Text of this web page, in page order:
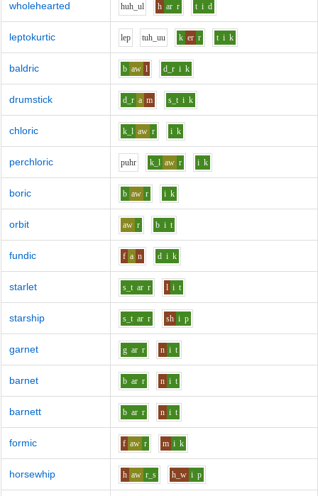
wholehearted huh_ul h ar r t i d
leptokurtic lep tuh_uu k er r t i k
baldric b aw l d_r i k
drumstick d_r a m s_t i k
chloric k_l aw r i k
perchloric puhr k_l aw r i k
boric b aw r i k
orbit aw r b i t
fundic f a n d i k
starlet s_t ar r l i t
starship s_t ar r sh i p
garnet g ar r n i t
barnet b ar r n i t
barnett b ar r n i t
formic f aw r m i k
horsewhip h aw r_s h_w i p